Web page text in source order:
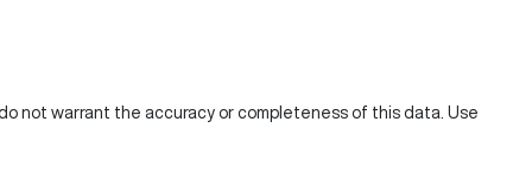
not warrant the accuracy or completeness of this data. Use